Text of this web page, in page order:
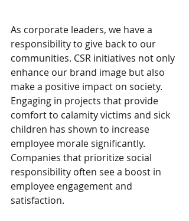
As corporate leaders, we have a
responsibility to give back to our
communities. CSR initiatives not only
enhance our brand image but also
make a positive impact on society.
Engaging in projects that provide
comfort to calamity victims and sick
children has shown to increase
employee morale significantly.
Companies that prioritize social
responsibility often see a boost in
employee engagement and
satisfaction.